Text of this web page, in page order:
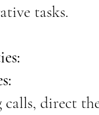
tasks.
direct